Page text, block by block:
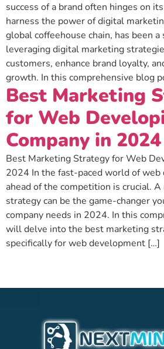
success of a brand often hinges on
harness the power of digital
global coffeehouse chain, has been
leveraging digital marketing
customers, enhance brand loyalty,
growth. In this comprehensive blog
Best Marketing
for Web
Company in 2024
Best Marketing Strategy for Web
2024 In the fast-paced world of
ahead of the competition is crucial.
strategy can be the game-changer
company needs in 2024. In this
will delve into the best marketing
specifically for web development […]